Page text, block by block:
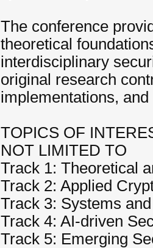
The conference
theoretical
interdisciplinary
original research
implementations,
TOPICS OF
NOT LIMITED TO
Track 1: Theoretical
Track 2: Applied
Track 3: Systems
Track 4: AI-driven
Track 5: Emerging